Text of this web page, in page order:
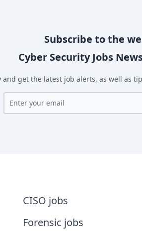
Subscribe to the
Cyber Security Jobs
and get the latest job alerts, as well as
CISO jobs
Forensic jobs